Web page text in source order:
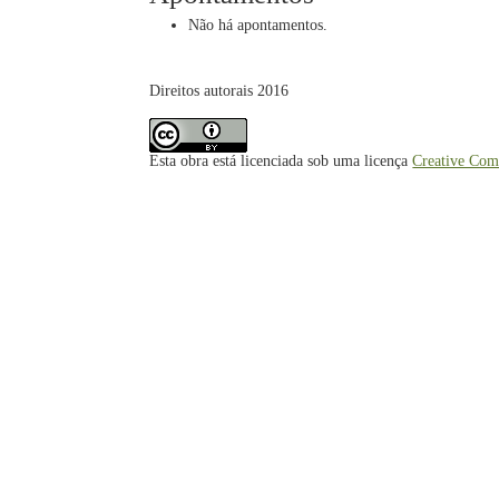
Não há apontamentos.
Direitos autorais 2016
Esta obra está licenciada sob uma licençaCreative